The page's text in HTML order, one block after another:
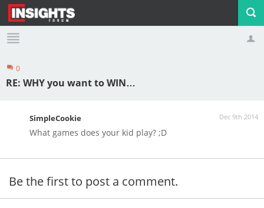
Profile Logout
0
RE: WHY you want to WIN…
Dec 9th 2014
SimpleCookie
What games does your kid play? ;D
Be the first to post a comment.